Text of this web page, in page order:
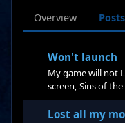
Overview Posts
Won't launch
My game will not
screen, Sins of
and that didn't
the mods tab. I
Lost all my